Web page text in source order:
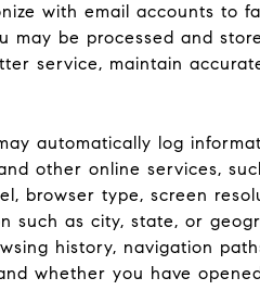
with email accounts to
may be processed and
service, maintain
automatically log
other online services,
browser type, screen
such as city, state, or
history, navigation
whether you have